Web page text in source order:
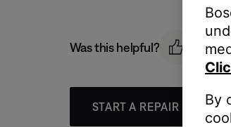
Was this helpful?
START A REPAIR OR
By